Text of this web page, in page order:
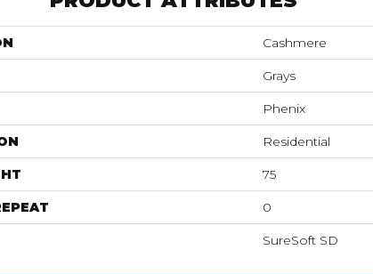
Cashmere
Grays
Phenix
Residential
75
0
SureSoft SD